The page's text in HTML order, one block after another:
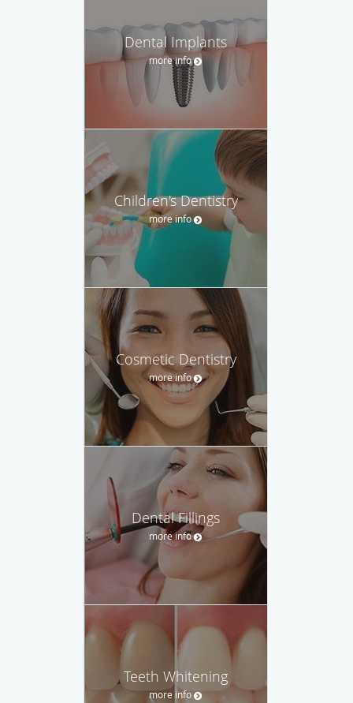
Dental Implants
more info
Children's Dentistry
more info
Cosmetic Dentistry
more info
Dental Fillings
more info
Teeth Whitening
more info